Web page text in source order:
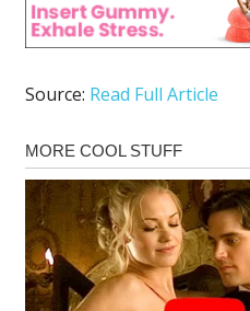
Source: Read Full Article